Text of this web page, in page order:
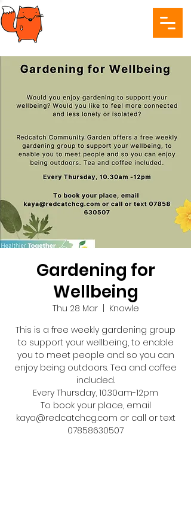
Gardening for
Wellbeing
Thu 28 Mar
  |
Knowle
This is a free weekly gardening group
to support your wellbeing, to enable
you to meet people and so you can
enjoy being outdoors. Tea and coffee
included.
Every Thursday, 10.30am-12pm
To book your place, email
kaya@redcatchcg.com or call or text
07858630507